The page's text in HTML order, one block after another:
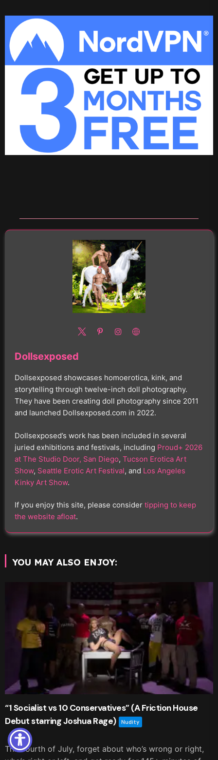
Dollsexposed
Dollsexposed showcases homoerotica, kink, and
storytelling through twelve-inch doll photography.
They have been creating doll photography since 2011
and launched Dollsexposed.com in 2022.
Dollsexposed’s work has been included in several
juried exhibitions and festivals, including Proud+ 2026
at The Studio Door, San Diego, Tucson Erotica Art
Show, Seattle Erotic Art Festival, and Los Angeles
Kinky Art Show.
If you enjoy this site, please consider tipping to keep
the website afloat.
YOU MAY ALSO ENJOY:
“1 Socialist vs 10 Conservatives” (A Friction House
Debut starring Joshua Rage)
Nudity
This fourth of July, forget about who’s wrong or right,